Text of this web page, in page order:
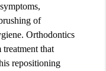
of
Orthodontics
treatment that
repositioning